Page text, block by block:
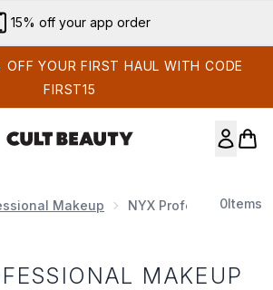
15% off your app order
OFF YOUR FIRST HAUL WITH CODE
FIRST15
Makeup NYX Professional
0Items
MAKEUP